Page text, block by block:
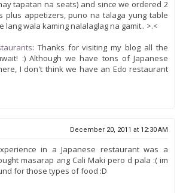
tapatan na seats) and since we ordered 2
plus appetizers, puno na talaga yung table
lang wala kaming nalalaglag na gamit.. >.<
: Thanks for visiting my blog all the
:) Although we have tons of Japanese
I don't think we have an Edo restaurant
December 20, 2011 at 12:30 AM
in a Japanese restaurant was a
masarap ang Cali Maki pero d pala :( im
for those types of food :D